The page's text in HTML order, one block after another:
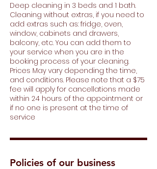
Deep cleaning in 3 beds and 1 bath.
Cleaning without extras, if you need to
add extras such as: fridge, oven,
window, cabinets and drawers,
balcony, etc. You can add them to
your service when you are in the
booking process of your cleaning.
Prices May vary depending the time,
and conditions. Please note that a $75
fee will apply for cancellations made
within 24 hours of the appointment or
if no one is present at the time of
service
Policies of our business